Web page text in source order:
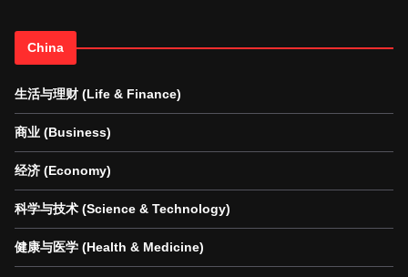
China
生活与理财 (Life & Finance)
商业 (Business)
经济 (Economy)
科学与技术 (Science & Technology)
健康与医学 (Health & Medicine)